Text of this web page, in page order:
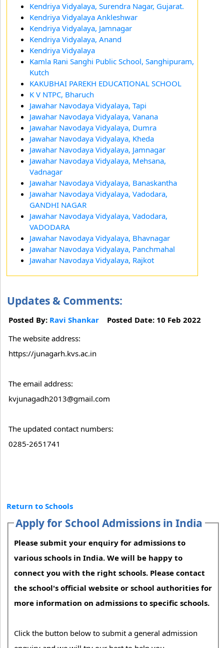
Kendriya Vidyalaya, Surendra Nagar, Gujarat.
Kendriya Vidyalaya Ankleshwar
Kendriya Vidyalaya, Jamnagar
Kendriya Vidyalaya, Anand
Kendriya Vidyalaya
Kamla Rani Sanghi Public School, Sanghipuram,
Kutch
KAKUBHAI PAREKH EDUCATIONAL SCHOOL
K V NTPC, Bharuch
Jawahar Navodaya Vidyalaya, Tapi
Jawahar Navodaya Vidyalaya, Vanana
Jawahar Navodaya Vidyalaya, Dumra
Jawahar Navodaya Vidyalaya, Kheda
Jawahar Navodaya Vidyalaya, Jamnagar
Jawahar Navodaya Vidyalaya, Mehsana,
Vadnagar
Jawahar Navodaya Vidyalaya, Banaskantha
Jawahar Navodaya Vidyalaya, Vadodara,
GANDHI NAGAR
Jawahar Navodaya Vidyalaya, Vadodara,
VADODARA
Jawahar Navodaya Vidyalaya, Bhavnagar
Jawahar Navodaya Vidyalaya, Panchmahal
Jawahar Navodaya Vidyalaya, Rajkot
Updates & Comments:
Posted By: Ravi Shankar Posted Date: 10 Feb 2022
The website address:
https://junagarh.kvs.ac.in
The email address:
kvjunagadh2013@gmail.com
The updated contact numbers:
0285-2651741
Return to Schools
Apply for School Admissions in India
Please submit your enquiry for admissions to
various schools in India. We will be happy to
connect you with the right schools. Please contact
the school's official website or school authorities for
more information on admissions to specific schools.
Click the button below to submit a general admission